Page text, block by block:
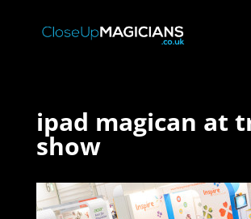
ipad magican at
show